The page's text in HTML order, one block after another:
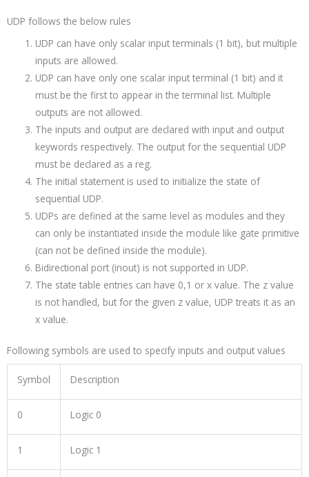
UDP follows the below rules
UDP can have only scalar input terminals (1 bit), but multiple
inputs are allowed.
UDP can have only one scalar input terminal (1 bit) and it
must be the first to appear in the terminal list. Multiple
outputs are not allowed.
The inputs and output are declared with input and output
keywords respectively. The output for the sequential UDP
must be declared as a reg.
The initial statement is used to initialize the state of
sequential UDP.
UDPs are defined at the same level as modules and they
can only be instantiated inside the module like gate primitive
(can not be defined inside the module).
Bidirectional port (inout) is not supported in UDP.
The state table entries can have 0,1 or x value. The z value
is not handled, but for the given z value, UDP treats it as an
x value.
Following symbols are used to specify inputs and output values
Symbol Description
0 Logic 0
1 Logic 1